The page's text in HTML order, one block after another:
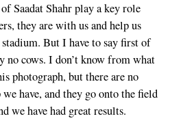
Saadat Shahr play a key role
they are with us and help us
But I have to say first of
no cows. I don’t know from what
photograph, but there are no
we have, and they go onto the field
we have had great results.